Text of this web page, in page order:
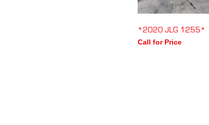
*2020 JLG 1255*
Call for Price